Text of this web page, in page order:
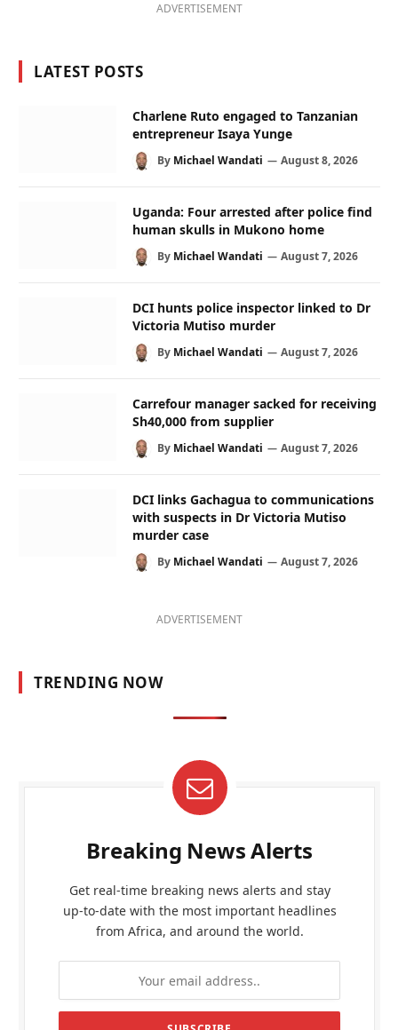
ADVERTISEMENT
LATEST POSTS
Charlene Ruto engaged to Tanzanian
entrepreneur Isaya Yunge
By Michael Wandati August 8, 2026
Uganda: Four arrested after police find
human skulls in Mukono home
By Michael Wandati August 7, 2026
DCI hunts police inspector linked to Dr
Victoria Mutiso murder
By Michael Wandati August 7, 2026
Carrefour manager sacked for receiving
Sh40,000 from supplier
By Michael Wandati August 7, 2026
DCI links Gachagua to communications
with suspects in Dr Victoria Mutiso
murder case
By Michael Wandati August 7, 2026
ADVERTISEMENT
TRENDING NOW
Breaking News Alerts
Get real-time breaking news alerts and stay
up-to-date with the most important headlines
from Africa, and around the world.